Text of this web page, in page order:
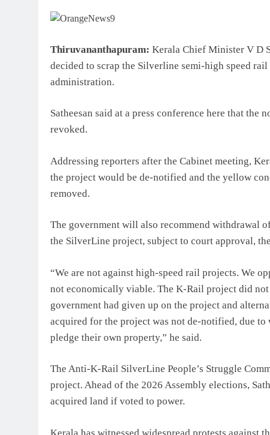
Thiruvananthapuram: Kerala Chief Minister V D
decided to scrap the Silverline semi-high speed
administration.
Satheesan said at a press conference here that
revoked.
Addressing reporters after the Cabinet meeting,
the project would be de-notified and the yellow
removed.
The government will also recommend withdrawal
the SilverLine project, subject to court approval,
“We are not against high-speed rail projects. We
not economically viable. The K-Rail project did
government had given up on the project and
acquired for the project was not de-notified, due
pledge their own property,” he said.
The Anti-K-Rail SilverLine People’s Struggle
project. Ahead of the 2026 Assembly elections,
acquired land if voted to power.